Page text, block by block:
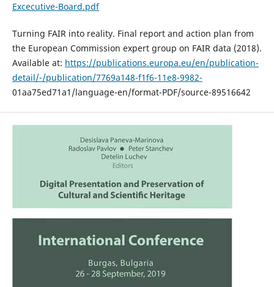
Excecutive-Board.pdf
Turning FAIR into reality. Final report and action plan from
the European Commission expert group on FAIR data (2018).
Available at: https://publications.europa.eu/en/publication-
detail/-/publication/7769a148-f1f6-11e8-9982-
01aa75ed71a1/language-en/format-PDF/source-89516642